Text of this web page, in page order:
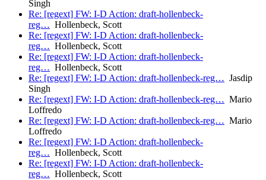
Singh
Re: [regext] FW: I-D Action: draft-hollenbeck-
reg… Hollenbeck, Scott
Re: [regext] FW: I-D Action: draft-hollenbeck-
reg… Hollenbeck, Scott
Re: [regext] FW: I-D Action: draft-hollenbeck-
reg… Hollenbeck, Scott
Re: [regext] FW: I-D Action: draft-hollenbeck-reg… Jasdip
Singh
Re: [regext] FW: I-D Action: draft-hollenbeck-reg… Mario
Loffredo
Re: [regext] FW: I-D Action: draft-hollenbeck-reg… Mario
Loffredo
Re: [regext] FW: I-D Action: draft-hollenbeck-
reg… Hollenbeck, Scott
Re: [regext] FW: I-D Action: draft-hollenbeck-
reg… Hollenbeck, Scott